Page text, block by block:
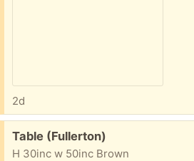
2d
Free:
Table (Fullerton)
H 30inc w 50inc Brown